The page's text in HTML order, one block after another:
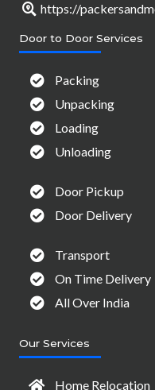
https://
Door to Door Services
Packing
Unpacking
Loading
Unloading
Door Pickup
Door Delivery
Transport
On Time Delivery
All Over India
Our Services
Home Relocation